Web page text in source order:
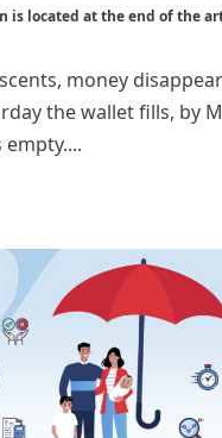
is located at the end of the
money
the wallet fills, by